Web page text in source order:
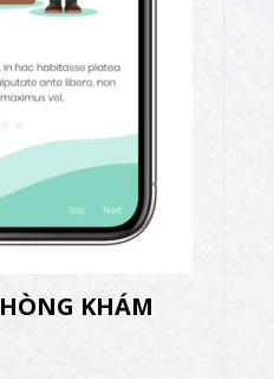
KHÁM